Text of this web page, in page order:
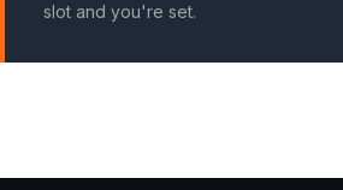
slot and you're set.